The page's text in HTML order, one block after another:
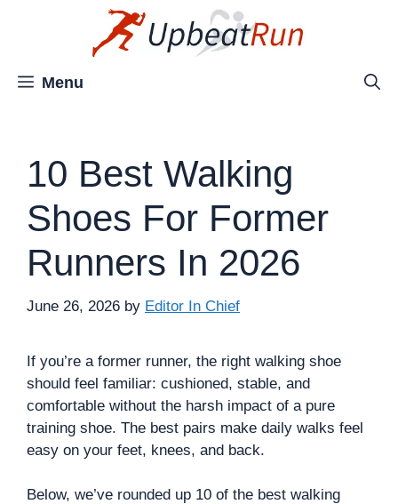
Menu
10 Best Walking
Shoes For Former
Runners In 2026
June 26, 2026 by Editor In Chief
If you’re a former runner, the right walking shoe
should feel familiar: cushioned, stable, and
comfortable without the harsh impact of a pure
training shoe. The best pairs make daily walks feel
easy on your feet, knees, and back.
Below, we’ve rounded up 10 of the best walking